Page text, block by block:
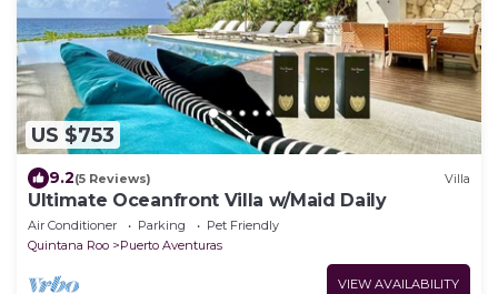
US $753
9.2(5 Reviews) Villa
Ultimate Oceanfront Villa w/Maid Daily
Air Conditioner Parking
Pet Friendly
Quintana Roo
Puerto Aventuras
VIEW AVAILABILITY